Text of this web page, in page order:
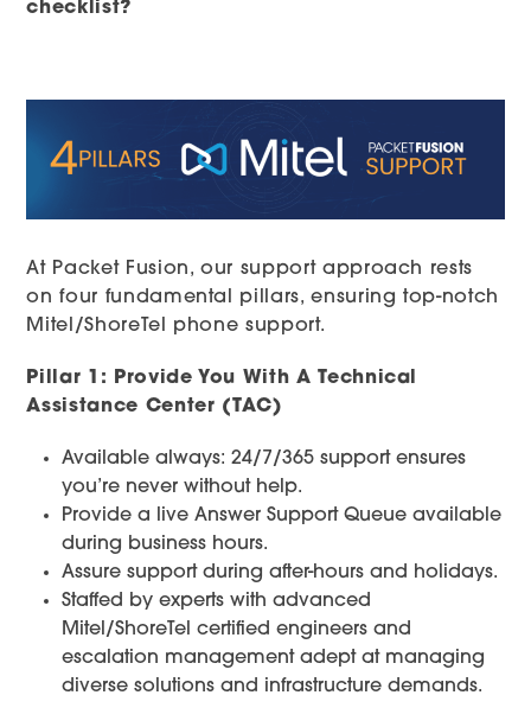
checklist?
At Packet Fusion, our support approach rests
on four fundamental pillars, ensuring top-notch
Mitel/ShoreTel phone support.
Pillar 1: Provide You With A Technical
Assistance Center (TAC)
Available always: 24/7/365 support ensures
you’re never without help.
Provide a live Answer Support Queue available
during business hours.
Assure support during after-hours and holidays.
Staffed by experts with advanced
Mitel/ShoreTel certified engineers and
escalation management adept at managing
diverse solutions and infrastructure demands.